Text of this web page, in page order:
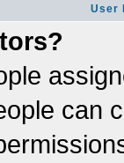
User
can